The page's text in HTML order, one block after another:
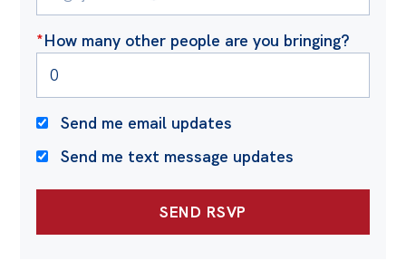
Politics in the Pub
Webinars
Past Events
Store
Products
Australia Institute Press
Contact
*How many other people are you bringing?
Send me email updates
Send me text message updates